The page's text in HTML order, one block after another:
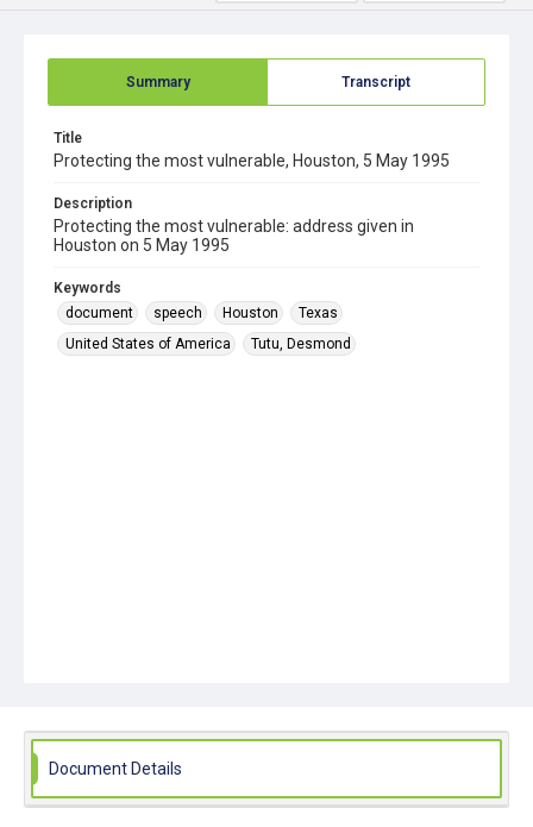
Summary Transcript
Title
Protecting the most vulnerable, Houston, 5 May 1995
Description
Protecting the most vulnerable: address given in
Houston on 5 May 1995
Keywords
document
speech Houston
Texas
United States of America
Tutu, Desmond
Document Details